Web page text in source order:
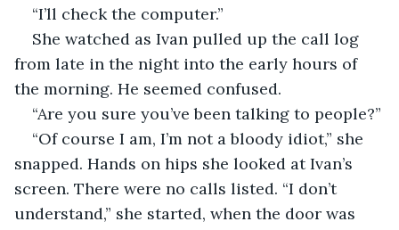
“I’ll check the computer.”
She watched as Ivan pulled up the call log
from late in the night into the early hours of
the morning. He seemed confused.
“Are you sure you’ve been talking to people?”
“Of course I am, I’m not a bloody idiot,” she
snapped. Hands on hips she looked at Ivan’s
screen. There were no calls listed. “I don’t
understand,” she started, when the door was